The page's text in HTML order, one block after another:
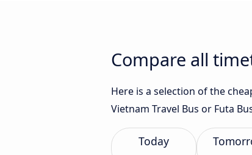
Compare all
Here is a selection of the
Vietnam Travel Bus or Futa
Today